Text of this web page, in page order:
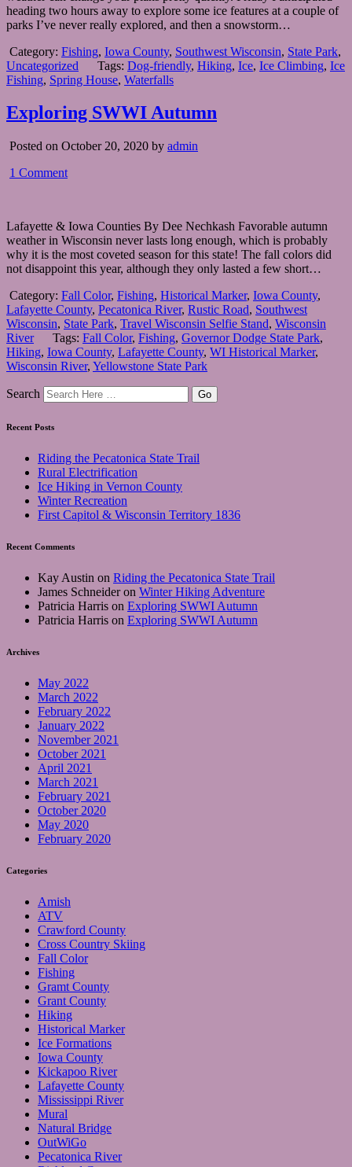
heading two hours away to explore some ice features at a couple of
parks I’ve never really explored, and then a snowstorm…
Category: Fishing, Iowa County, Southwest Wisconsin, State Park,
Uncategorized
Tags: Dog-friendly, Hiking, Ice, Ice Climbing, Ice
Fishing, Spring House, Waterfalls
Exploring SWWI Autumn
Posted on October 20, 2020 by admin
1 Comment
Lafayette & Iowa Counties By Dee Nechkash Favorable autumn
weather in Wisconsin never lasts long enough, which is probably
why it is the most coveted season for this state! The fall colors did
not disappoint this year, although they only lasted a few short…
Category: Fall Color, Fishing, Historical Marker, Iowa County,
Lafayette County, Pecatonica River, Rustic Road, Southwest
Wisconsin, State Park, Travel Wisconsin Selfie Stand, Wisconsin
River
Tags: Fall Color, Fishing, Governor Dodge State Park,
Hiking, Iowa County, Lafayette County, WI Historical Marker,
Wisconsin River, Yellowstone State Park
Search
Recent Posts
Riding the Pecatonica State Trail
Rural Electrification
Ice Hiking in Vernon County
Winter Recreation
First Capitol & Wisconsin Territory 1836
Recent Comments
Kay Austin on Riding the Pecatonica State Trail
James Schneideron Winter Hiking Adventure
Patricia Harris on Exploring SWWI Autumn
Patricia Harris on Exploring SWWI Autumn
Archives
May 2022
March 2022
February 2022
January 2022
November 2021
October 2021
April 2021
March 2021
February 2021
October 2020
May 2020
February 2020
Categories
Amish
ATV
Crawford County
Cross Country Skiing
Fall Color
Fishing
Gramt County
Grant County
Hiking
Historical Marker
Ice Formations
Iowa County
Kickapoo River
Lafayette County
Mississippi River
Mural
Natural Bridge
OutWiGo
Pecatonica River